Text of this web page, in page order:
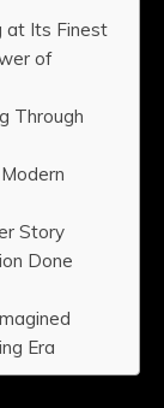
at Its Finest
of
Through
Story
Done
Era